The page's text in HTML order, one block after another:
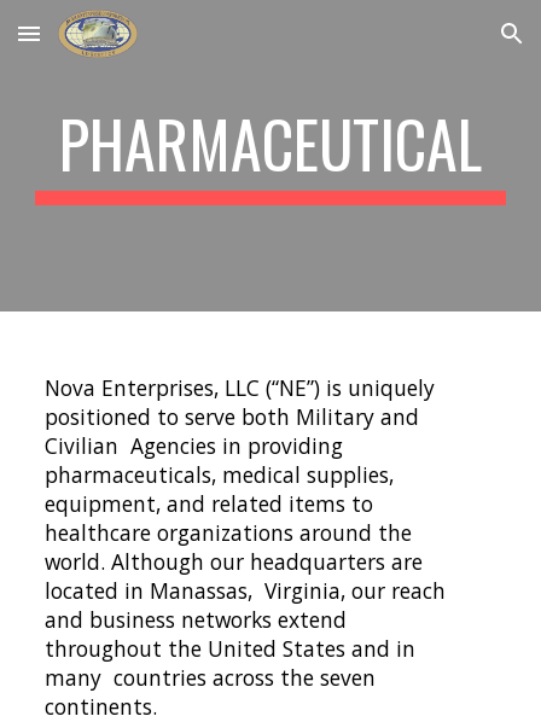
Skip to main content Skip to navigation
PHARMACEUTICAL
Nova Enterprises, LLC (“NE”) is uniquely
positioned to serve both Military and
Civilian  Agencies in providing
pharmaceuticals, medical supplies,
equipment, and related items to
healthcare organizations around the
world. Although our headquarters are
located in Manassas,  Virginia, our reach
and business networks extend
throughout the United States and in
many  countries across the seven
continents.